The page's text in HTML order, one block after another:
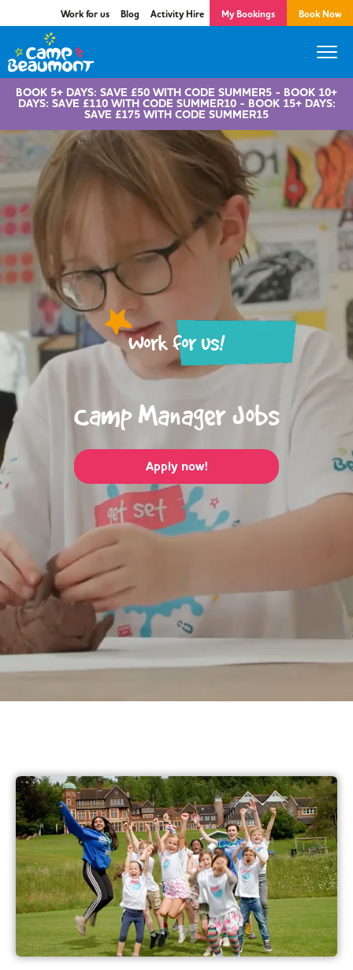
Work for us Blog Activity Hire My Bookings Book Now
BOOK 5+ DAYS: SAVE £50 WITH CODE SUMMER5 - BOOK 10+
DAYS: SAVE £110 WITH CODE SUMMER10 - BOOK 15+ DAYS:
SAVE £175 WITH CODE SUMMER15
Work for us!
Camp Manager Jobs
Apply now!